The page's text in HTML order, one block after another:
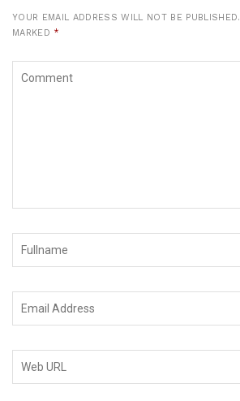
YOUR EMAIL ADDRESS WILL NOT BE PUBLISHED.
MARKED *